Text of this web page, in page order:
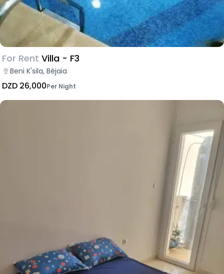
For Rent Villa - F3
Beni K'sila, Béjaïa
DZD 26,000Per Night